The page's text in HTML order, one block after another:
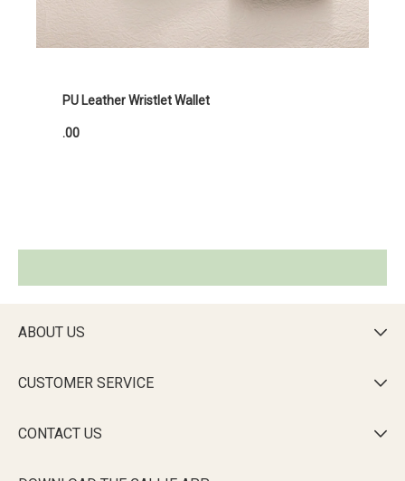
PU Leather Wristlet Wallet
.00
ABOUT US 
CUSTOMER SERVICE 
CONTACT US 